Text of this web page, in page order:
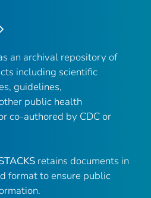
an archival repository of
including scientific
guidelines,
public health
co-authored by CDC or
retains documents in
format to ensure public